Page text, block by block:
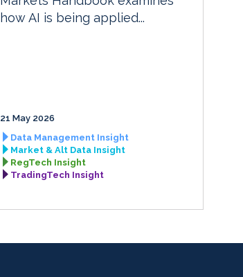
how AI is being applied...
21 May 2026
Data Management Insight
Market & Alt Data Insight
RegTech Insight
TradingTech Insight